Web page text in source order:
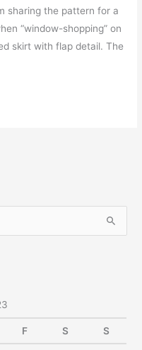
sharing the pattern for a
“window-shopping” on
skirt with flap detail. The
F S S